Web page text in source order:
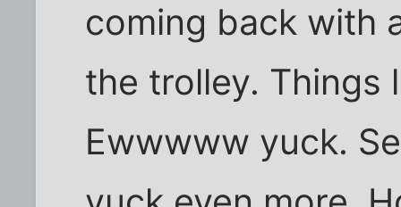
coming back with
the trolley. Things
Ewwwww yuck.